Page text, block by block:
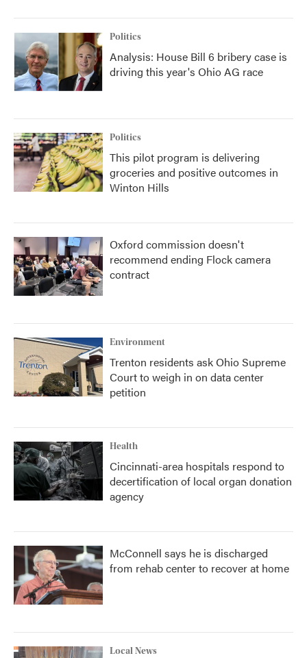
Politics
Analysis: House Bill 6 bribery case is
driving this year's Ohio AG race
Politics
This pilot program is delivering
groceries and positive outcomes in
Winton Hills
Oxford commission doesn't
recommend ending Flock camera
contract
Environment
Trenton residents ask Ohio Supreme
Court to weigh in on data center
petition
Health
Cincinnati-area hospitals respond to
decertification of local organ donation
agency
McConnell says he is discharged
from rehab center to recover at home
Local News